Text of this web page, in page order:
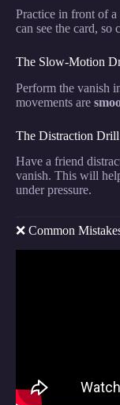
Practice in front of
can see the card, so
The Slow-Motion
Perform the vanish
movements are
The Distraction Drill
Have a friend
vanish. This will
under pressure.
❌ Common